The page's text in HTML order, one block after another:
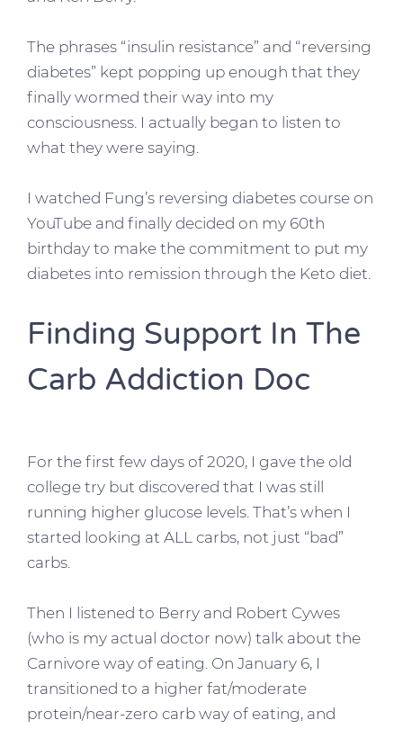
The phrases “insulin resistance” and “reversing
diabetes” kept popping up enough that they
finally wormed their way into my
consciousness. I actually began to listen to
what they were saying.
I watched Fung’s reversing diabetes course on
YouTube and finally decided on my 60th
birthday to make the commitment to put my
diabetes into remission through the Keto diet.
Finding Support In The
Carb Addiction Doc
For the first few days of 2020, I gave the old
college try but discovered that I was still
running higher glucose levels. That’s when I
started looking at ALL carbs, not just “bad”
carbs.
Then I listened to Berry and Robert Cywes
(who is my actual doctor now) talk about the
Carnivore way of eating. On January 6, I
transitioned to a higher fat/moderate
protein/near-zero carb way of eating, and